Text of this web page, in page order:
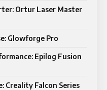
Ortur Laser Master
Glowforge Pro
Epilog Fusion
Creality Falcon Series